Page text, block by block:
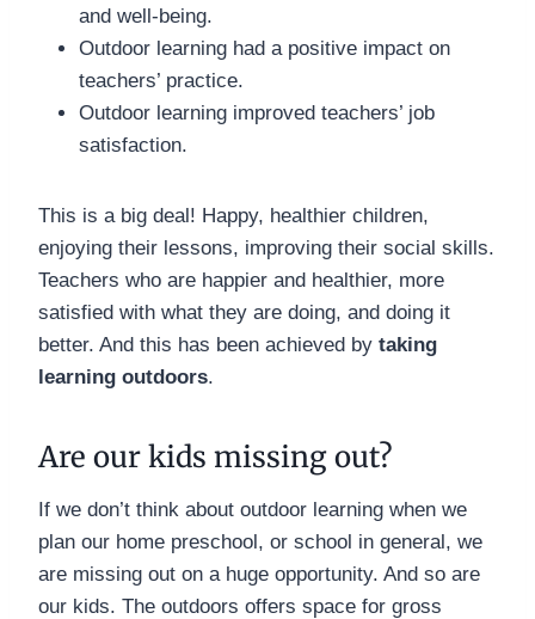
and well-being.
Outdoor learning had a positive impact on
teachers’ practice.
Outdoor learning improved teachers’ job
satisfaction.
This is a big deal! Happy, healthier children,
enjoying their lessons, improving their social skills.
Teachers who are happier and healthier, more
satisfied with what they are doing, and doing it
better. And this has been achieved by taking
learning outdoors.
Are our kids missing out?
If we don’t think about outdoor learning when we
plan our home preschool, or school in general, we
are missing out on a huge opportunity. And so are
our kids. The outdoors offers space for gross